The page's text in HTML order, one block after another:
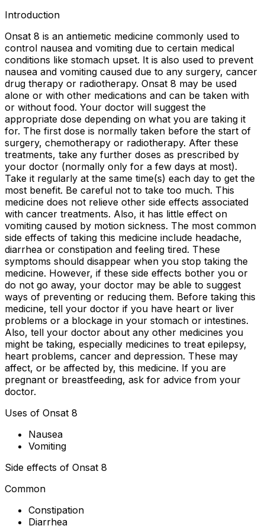
Introduction
Onsat 8 is an antiemetic medicine commonly used to
control nausea and vomiting due to certain medical
conditions like stomach upset. It is also used to prevent
nausea and vomiting caused due to any surgery, cancer
drug therapy or radiotherapy. Onsat 8 may be used
alone or with other medications and can be taken with
or without food. Your doctor will suggest the
appropriate dose depending on what you are taking it
for. The first dose is normally taken before the start of
surgery, chemotherapy or radiotherapy. After these
treatments, take any further doses as prescribed by
your doctor (normally only for a few days at most).
Take it regularly at the same time(s) each day to get the
most benefit. Be careful not to take too much. This
medicine does not relieve other side effects associated
with cancer treatments. Also, it has little effect on
vomiting caused by motion sickness. The most common
side effects of taking this medicine include headache,
diarrhea or constipation and feeling tired. These
symptoms should disappear when you stop taking the
medicine. However, if these side effects bother you or
do not go away, your doctor may be able to suggest
ways of preventing or reducing them. Before taking this
medicine, tell your doctor if you have heart or liver
problems or a blockage in your stomach or intestines.
Also, tell your doctor about any other medicines you
might be taking, especially medicines to treat epilepsy,
heart problems, cancer and depression. These may
affect, or be affected by, this medicine. If you are
pregnant or breastfeeding, ask for advice from your
doctor.
Uses of Onsat 8
Nausea
Vomiting
Side effects of Onsat 8
Common
Constipation
Diarrhea